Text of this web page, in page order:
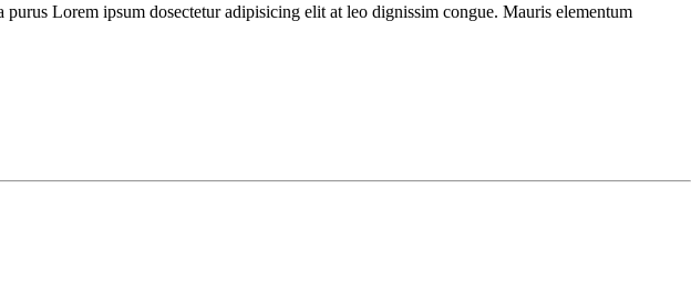
Lorem ipsum dosectetur adipisicing elit at leo dignissim congue. Mauris elementum